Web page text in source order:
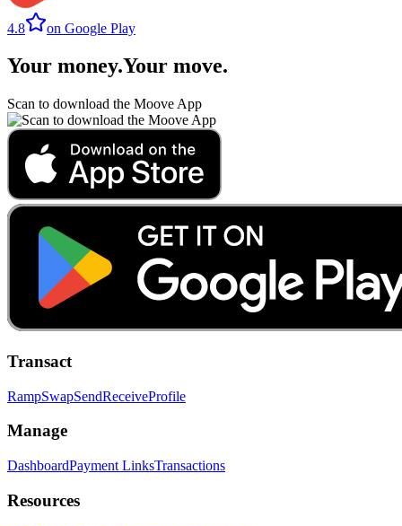
4.8 on Google Play
Your money.Your move.
Scan to download the Moove App
Transact
RampSwapSendReceiveProfile
Manage
DashboardPayment LinksTransactions
Resources